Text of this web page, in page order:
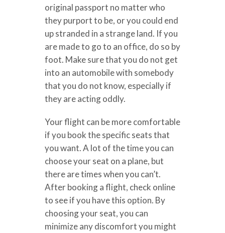
original passport no matter who
they purport to be, or you could end
up stranded in a strange land. If you
are made to go to an office, do so by
foot. Make sure that you do not get
into an automobile with somebody
that you do not know, especially if
they are acting oddly.
Your flight can be more comfortable
if you book the specific seats that
you want. A lot of the time you can
choose your seat on a plane, but
there are times when you can’t.
After booking a flight, check online
to see if you have this option. By
choosing your seat, you can
minimize any discomfort you might